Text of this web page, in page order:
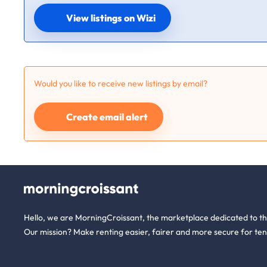
View listings on Wizi
Would you like to receive new listings by email?
Create email alert
Hello, we are MorningCroissant, the marketplace dedicated to
Our mission? Make renting easier, fairer and more secure for